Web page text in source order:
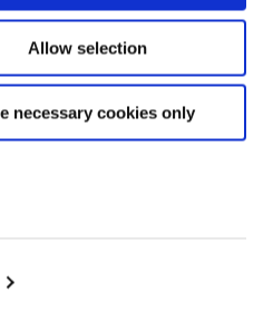
Allow selection
necessary cookies only